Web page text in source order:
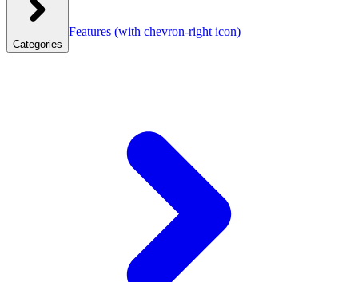
Categories
Features (with chevron-right icon)